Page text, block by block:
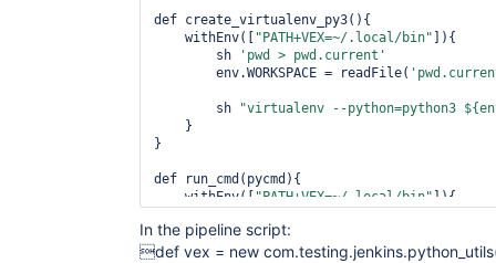
def create_virtualenv_py3(){
    withEnv([
"PATH+VEX=~/.local/bin" ]){
        sh
'pwd > pwd.current'
        env.WORKSPACE = readFile(
        sh
"virtualenv --python=python3
}
def run_cmd(pycmd){
    withEnv([
"PATH+VEX=~/.local/bin" ]){
    }
}
In the pipeline script:
def vex = new